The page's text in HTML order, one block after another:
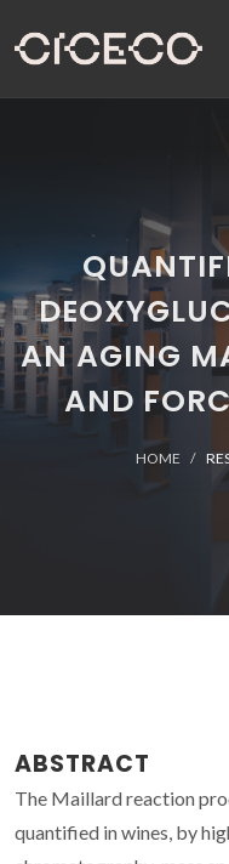
AN AGING
AND
HOME
ABSTRACT
The Maillard reaction
quantified in wines, by